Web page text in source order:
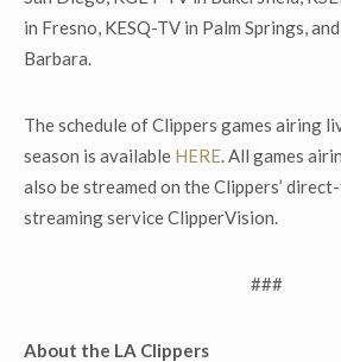
in Fresno, KESQ-TV in Palm Springs,
Barbara.
The schedule of Clippers games airing
season is available HERE. All games
also be streamed on the Clippers’
streaming service ClipperVision.
###
About the LA Clippers